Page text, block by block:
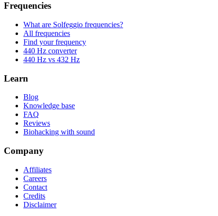
Frequencies
What are Solfeggio frequencies?
All frequencies
Find your frequency
440 Hz converter
440 Hz vs 432 Hz
Learn
Blog
Knowledge base
FAQ
Reviews
Biohacking with sound
Company
Affiliates
Careers
Contact
Credits
Disclaimer